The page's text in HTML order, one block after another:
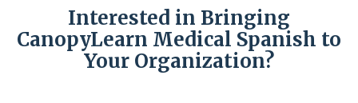
Interested in Bringing
CanopyLearn Medical Spanish to
Your Organization?